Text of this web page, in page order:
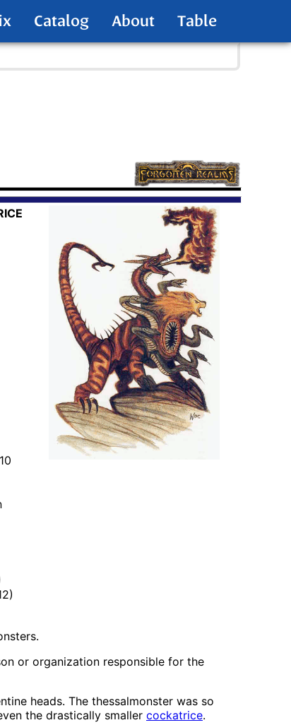
Catalog About Table
or organization responsible for the
heads. The thessalmonster was so
the drastically smaller cockatrice.